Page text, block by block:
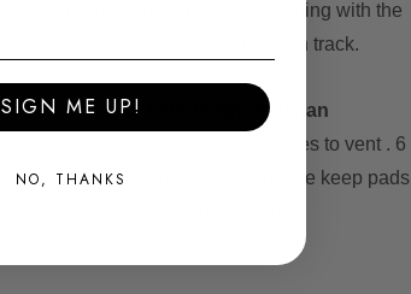
dissipation and strength, coping with the
most demanding use on track.
- TAROX Sport Japan
With Countersunk drilled holes to vent . 6
grooves on the braking surface keep pads
SIGN ME UP!
NO, THANKS